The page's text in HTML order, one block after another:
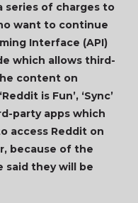
series of charges to
want to continue
Interface (API)
which allows third-
content on
is Fun’, ‘Sync’
party apps which
access Reddit on
because of the
said they will be